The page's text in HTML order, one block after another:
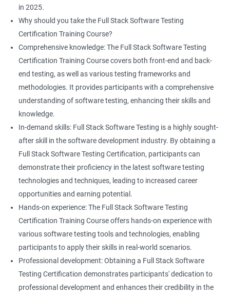
List
Array List
Set
HashSet
Map
Hashmap
Hashtable
Listners
Assert
Stack Software Testing certification demonstrates participants'
proficiency and expertise in both areas, leading to enhanced
professional development opportunities.
Career advancement: With the growing demand for data
science and software testing professionals, a Data Science with
Full Stack Software Testing certification can provide individuals
with a competitive edge in the job market, leading to increased
career advancement opportunities.
Related job roles
Software Quality Assurance Developer
Software Quality Assurance Engineer
Automation Test Engineer
Automation Engineer
Full Stack QA Engineer
Software Testing Engineer
Full Stack Software Developer
Full Stack Application Tester
Automation Tester
Full Stack QA Test Developer
in 2025.
Why should you take the Full Stack Software Testing
Certification Training Course?
Comprehensive knowledge: The Full Stack Software Testing
Certification Training Course covers both front-end and back-
end testing, as well as various testing frameworks and
methodologies. It provides participants with a comprehensive
understanding of software testing, enhancing their skills and
knowledge.
In-demand skills: Full Stack Software Testing is a highly sought-
after skill in the software development industry. By obtaining a
Full Stack Software Testing Certification, participants can
demonstrate their proficiency in the latest software testing
technologies and techniques, leading to increased career
opportunities and earning potential.
Hands-on experience: The Full Stack Software Testing
Certification Training Course offers hands-on experience with
various software testing tools and technologies, enabling
participants to apply their skills in real-world scenarios.
Professional development: Obtaining a Full Stack Software
Testing Certification demonstrates participants' dedication to
professional development and enhances their credibility in the